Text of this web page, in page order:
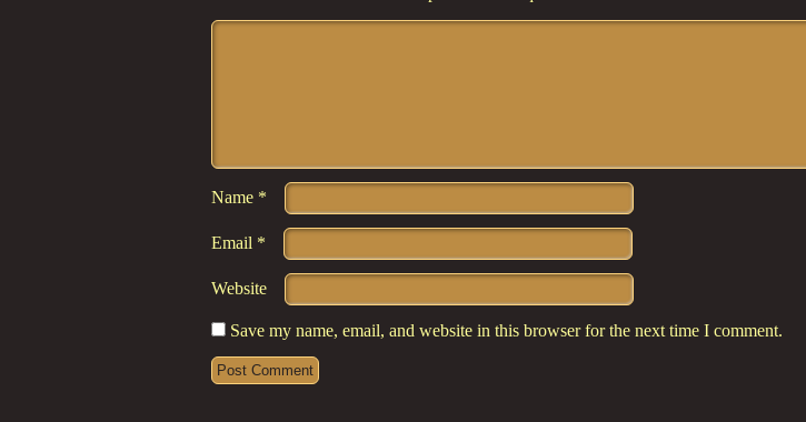
Comment*
Name *
Email *
Website
Save my name, email, and website in this browser for the next time I comment.